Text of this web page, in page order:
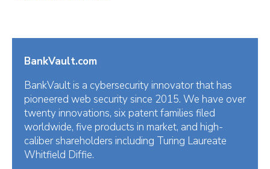
BankVault.com
BankVault is a cybersecurity innovator that has
pioneered web security since 2015. We have over
twenty innovations, six patent families filed
worldwide, five products in market, and high-
caliber shareholders including Turing Laureate
Whitfield Diffie.